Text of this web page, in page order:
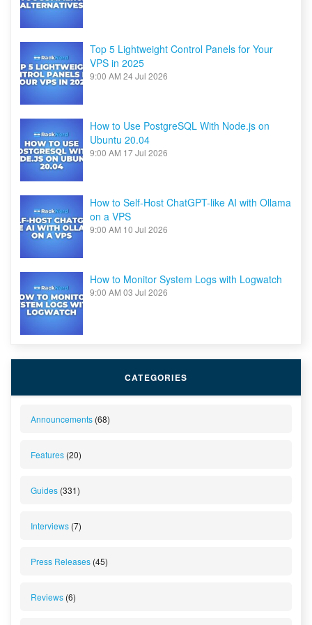
Top 5 Lightweight Control Panels for Your
VPS in 2025
9:00 AM 24 Jul 2026
How to Use PostgreSQL With Node.js on
Ubuntu 20.04
9:00 AM 17 Jul 2026
How to Self-Host ChatGPT-like AI with Ollama
on a VPS
9:00 AM 10 Jul 2026
How to Monitor System Logs with Logwatch
9:00 AM 03 Jul 2026
CATEGORIES
Announcements (68)
Features (20)
Guides (331)
Interviews (7)
Press Releases (45)
Reviews (6)